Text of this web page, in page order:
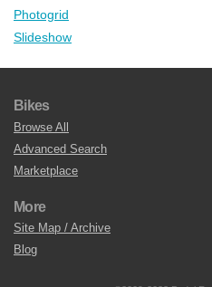
Photogrid
Slideshow
Bikes
Browse All
Advanced Search
Marketplace
More
Site Map / Archive
Blog